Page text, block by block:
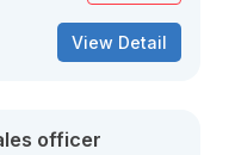
View Detail
officer